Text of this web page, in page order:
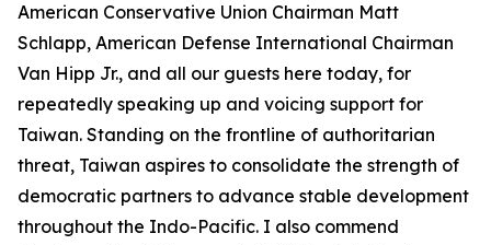
American Conservative Union Chairman Matt
Schlapp, American Defense International Chairman
Van Hipp Jr., and all our guests here today, for
repeatedly speaking up and voicing support for
Taiwan. Standing on the frontline of authoritarian
threat, Taiwan aspires to consolidate the strength of
democratic partners to advance stable development
throughout the Indo-Pacific. I also commend